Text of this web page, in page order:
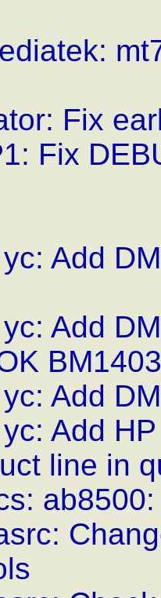
Fix
Fix
Add
Add
Add
Add
line in